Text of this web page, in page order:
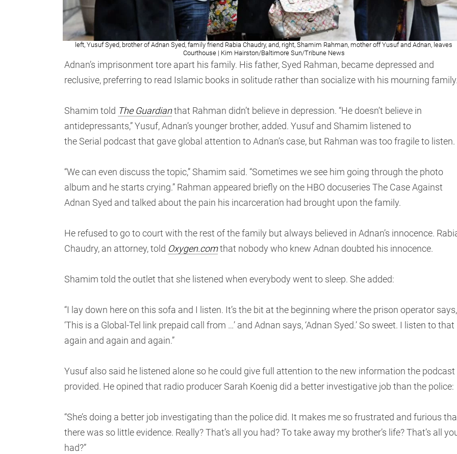
left, Yusuf Syed, brother of Adnan Syed, family friend Rabia Chaudry, and, right, Shamim Rahman, mother off Yusuf and Adnan, leaves
Courthouse | Kim Hairston/Baltimore Sun/Tribune News
Adnan’s imprisonment tore apart his family. His father, Syed Rahman, became depressed and
reclusive, preferring to read Islamic books in solitude rather than socialize with his mourning
Shamim told The Guardianthat Rahman didn’t believe in depression. “He doesn’t believe in
antidepressants,” Yusuf, Adnan’s younger brother, added. Yusuf and Shamim listened to
the Serial podcast that gave global attention to Adnan’s case, but Rahman was too fragile to listen.
“We can even discuss the topic,” Shamim said. “Sometimes we see him going through the photo
album and he starts crying.” Rahman appeared briefly on the HBO docuseries The Case Against
Adnan Syed and talked about the pain his incarceration had brought upon the family.
He refused to go to court with the rest of the family but always believed in Adnan’s innocence.
Chaudry, an attorney, told Oxygen.comthat nobody who knew Adnan doubted his innocence.
Shamim told the outlet that she listened when everybody went to sleep. She added:
“I lay down here on this sofa and I listen. It’s the bit at the beginning where the prison operator says,
‘This is a Global-Tel link prepaid call from …’ and Adnan says, ‘Adnan Syed.’ So sweet. I listen to that
again and again and again.”
Yusuf also said he listened alone so he could give full attention to the new information the podcast
provided. He opined that radio producer Sarah Koenig did a better investigative job than the police:
“She’s doing a better job investigating than the police did. It makes me so frustrated and furious
there was so little evidence. Really? That’s all you had? To take away my brother’s life? That’s all
had?”